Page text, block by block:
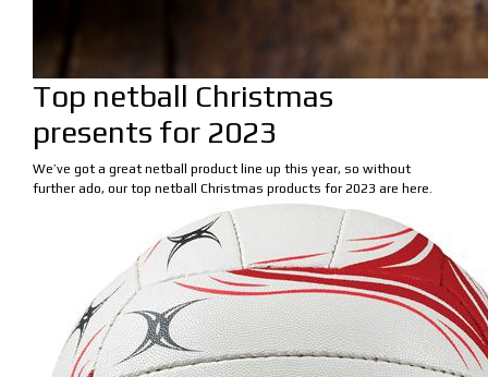
Top netball Christmas
presents for 2023
We’ve got a great netball product line up this year, so without
further ado, our top netball Christmas products for 2023 are here.